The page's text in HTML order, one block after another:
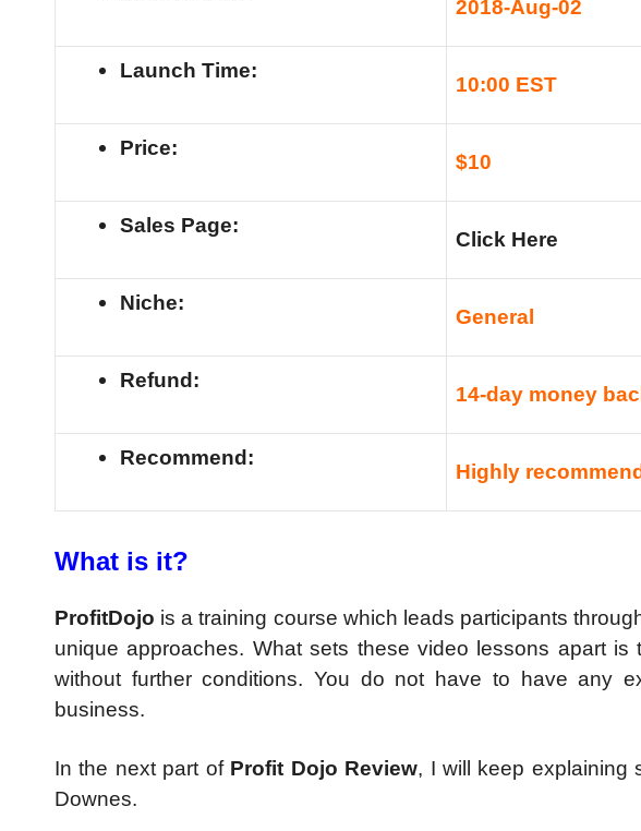
2018-Aug-02
Launch Time:
10:00 EST
Price:
$10
Sales Page:
Click Here
Niche:
General
Refund:
14-day money
Recommend:
Highly
What is it?
ProfitDojo is a training course which leads participants
unique approaches. What sets these video lessons apart
without further conditions. You do not have to have any
business.
In the next part of Profit Dojo Review, I will keep explaining
Downes.